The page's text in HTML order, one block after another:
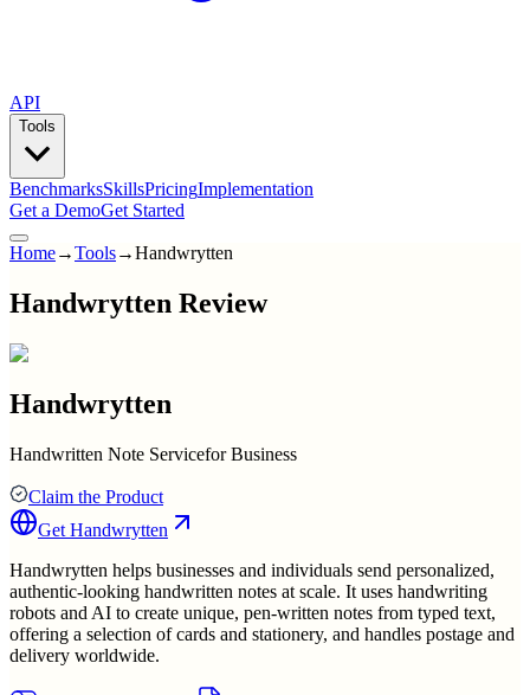
API
Tools
BenchmarksSkillsPricingImplementation
Get a DemoGet Started
Home→Tools→Handwrytten
Handwrytten Review
Handwrytten
Handwritten Note Servicefor Business
Claim the Product
Get Handwrytten
Handwrytten helps businesses and individuals send personalized,
authentic-looking handwritten notes at scale. It uses handwriting
robots and AI to create unique, pen-written notes from typed text,
offering a selection of cards and stationery, and handles postage and
delivery worldwide.